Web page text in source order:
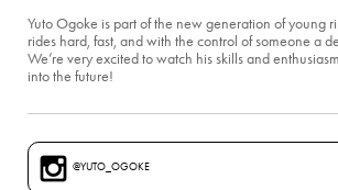
Yuto Ogoke is part of the new generation of young
rides hard, fast, and with the control of someone a
We’re very excited to watch his skills and
into the future!
@YUTO_OGOKE